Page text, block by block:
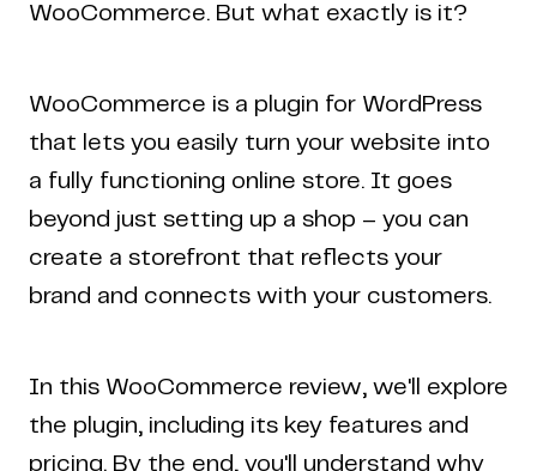
WooCommerce. But what exactly is it?
WooCommerce is a plugin for WordPress
that lets you easily turn your website into
a fully functioning online store. It goes
beyond just setting up a shop – you can
create a storefront that reflects your
brand and connects with your customers.
In this WooCommerce review, we'll explore
the plugin, including its key features and
pricing. By the end, you'll understand why